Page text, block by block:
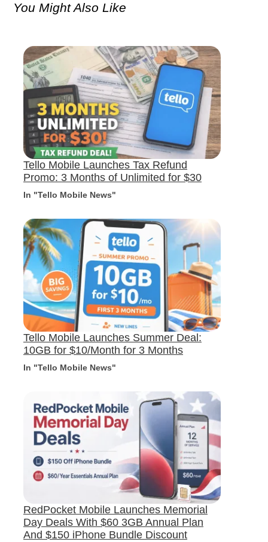
You Might Also Like
Tello Mobile Launches Tax Refund
Promo: 3 Months of Unlimited for $30
In "Tello Mobile News"
Tello Mobile Launches Summer Deal:
10GB for $10/Month for 3 Months
In "Tello Mobile News"
RedPocket Mobile Launches Memorial
Day Deals With $60 3GB Annual Plan
And $150 iPhone Bundle Discount